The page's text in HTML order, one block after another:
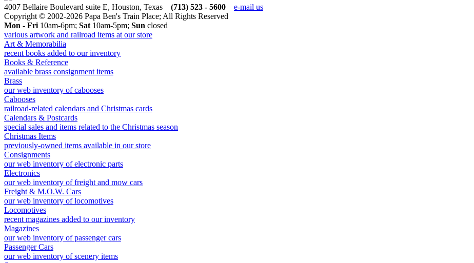
4007 Bellaire Boulevard suite E, Houston, Texas (713) 523 - 5600
e-mail us
Copyright © 2002-2026 Papa Ben's Train Place; All Rights Reserved
Mon - Fri 10am-6pm; Sat 10am-5pm; Sun closed
various artwork and railroad items at our store
Art & Memorabilia
recent books added to our inventory
Books & Reference
available brass consignment items
Brass
our web inventory of cabooses
Cabooses
railroad-related calendars and Christmas cards
Calendars & Postcards
special sales and items related to the Christmas season
Christmas Items
previously-owned items available in our store
Consignments
our web inventory of electronic parts
Electronics
our web inventory of freight and mow cars
Freight & M.O.W. Cars
our web inventory of locomotives
Locomotives
recent magazines added to our inventory
Magazines
our web inventory of passenger cars
Passenger Cars
our web inventory of scenery items